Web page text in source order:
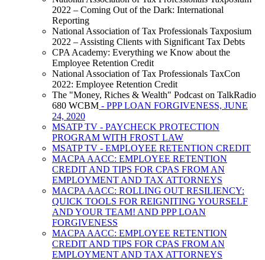
2022 – Coming Out of the Dark: International
Reporting
National Association of Tax Professionals Taxposium
2022 – Assisting Clients with Significant Tax Debts
CPA Academy: Everything we Know about the
Employee Retention Credit
National Association of Tax Professionals TaxCon
2022: Employee Retention Credit
The "Money, Riches & Wealth" Podcast on TalkRadio
680 WCBM - PPP LOAN FORGIVENESS, JUNE
24, 2020
MSATP TV - PAYCHECK PROTECTION
PROGRAM WITH FROST LAW
MSATP TV - EMPLOYEE RETENTION CREDIT
MACPA AACC: EMPLOYEE RETENTION
CREDIT AND TIPS FOR CPAS FROM AN
EMPLOYMENT AND TAX ATTORNEYS
MACPA AACC: ROLLING OUT RESILIENCY:
QUICK TOOLS FOR REIGNITING YOURSELF
AND YOUR TEAM! AND PPP LOAN
FORGIVENESS
MACPA AACC: EMPLOYEE RETENTION
CREDIT AND TIPS FOR CPAS FROM AN
EMPLOYMENT AND TAX ATTORNEYS